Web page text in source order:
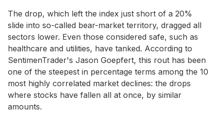
The drop, which left the index just short of a 20%
slide into so-called bear-market territory, dragged all
sectors lower. Even those considered safe, such as
healthcare and utilities, have tanked. According to
SentimenTrader's Jason Goepfert, this rout has been
one of the steepest in percentage terms among the 10
most highly correlated market declines: the drops
where stocks have fallen all at once, by similar
amounts.